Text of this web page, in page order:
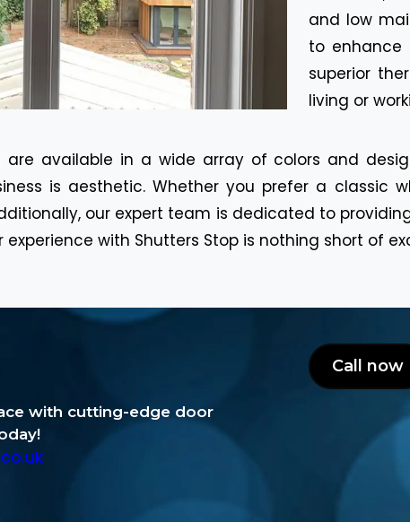
and low
to enhance
superior
living or
are available in a wide array of colors and
is aesthetic. Whether you prefer a classic
our expert team is dedicated to
with Shutters Stop is nothing short of
with cutting-edge door
Call now